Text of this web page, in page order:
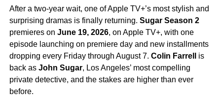
Mexico on April 25, 2026 , offering fans their first glimpse
of what is to come. Season 4 will consist of10 episodes
continuing the weekly release format that has defined the
series. The season is expected to continue the show’s
tradition of blending science fiction adventure with
character-driven drama, philosophical questions, and the
occasional genre-bending episode that Strange New
Worlds has made its signature.
After a two-year wait, one of Apple TV+’s most stylish and
surprising dramas is finally returning. Sugar Season 2
premieres on June 19, 2026, on Apple TV+, with one
episode launching on premiere day and new installments
dropping every Friday through August 7. Colin Farrell
is
back as John Sugar, Los Angeles’ most compelling
private detective, and the stakes are higher than ever
before.